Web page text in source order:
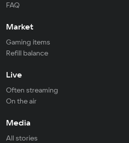
FAQ
Market
Gaming items
Refill balance
Live
Often streaming
On the air
Media
All stories